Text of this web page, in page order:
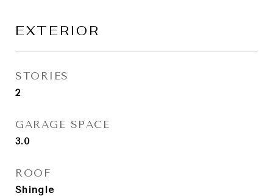
EXTERIOR
STORIES
2
GARAGE SPACE
3.0
ROOF
Shingle